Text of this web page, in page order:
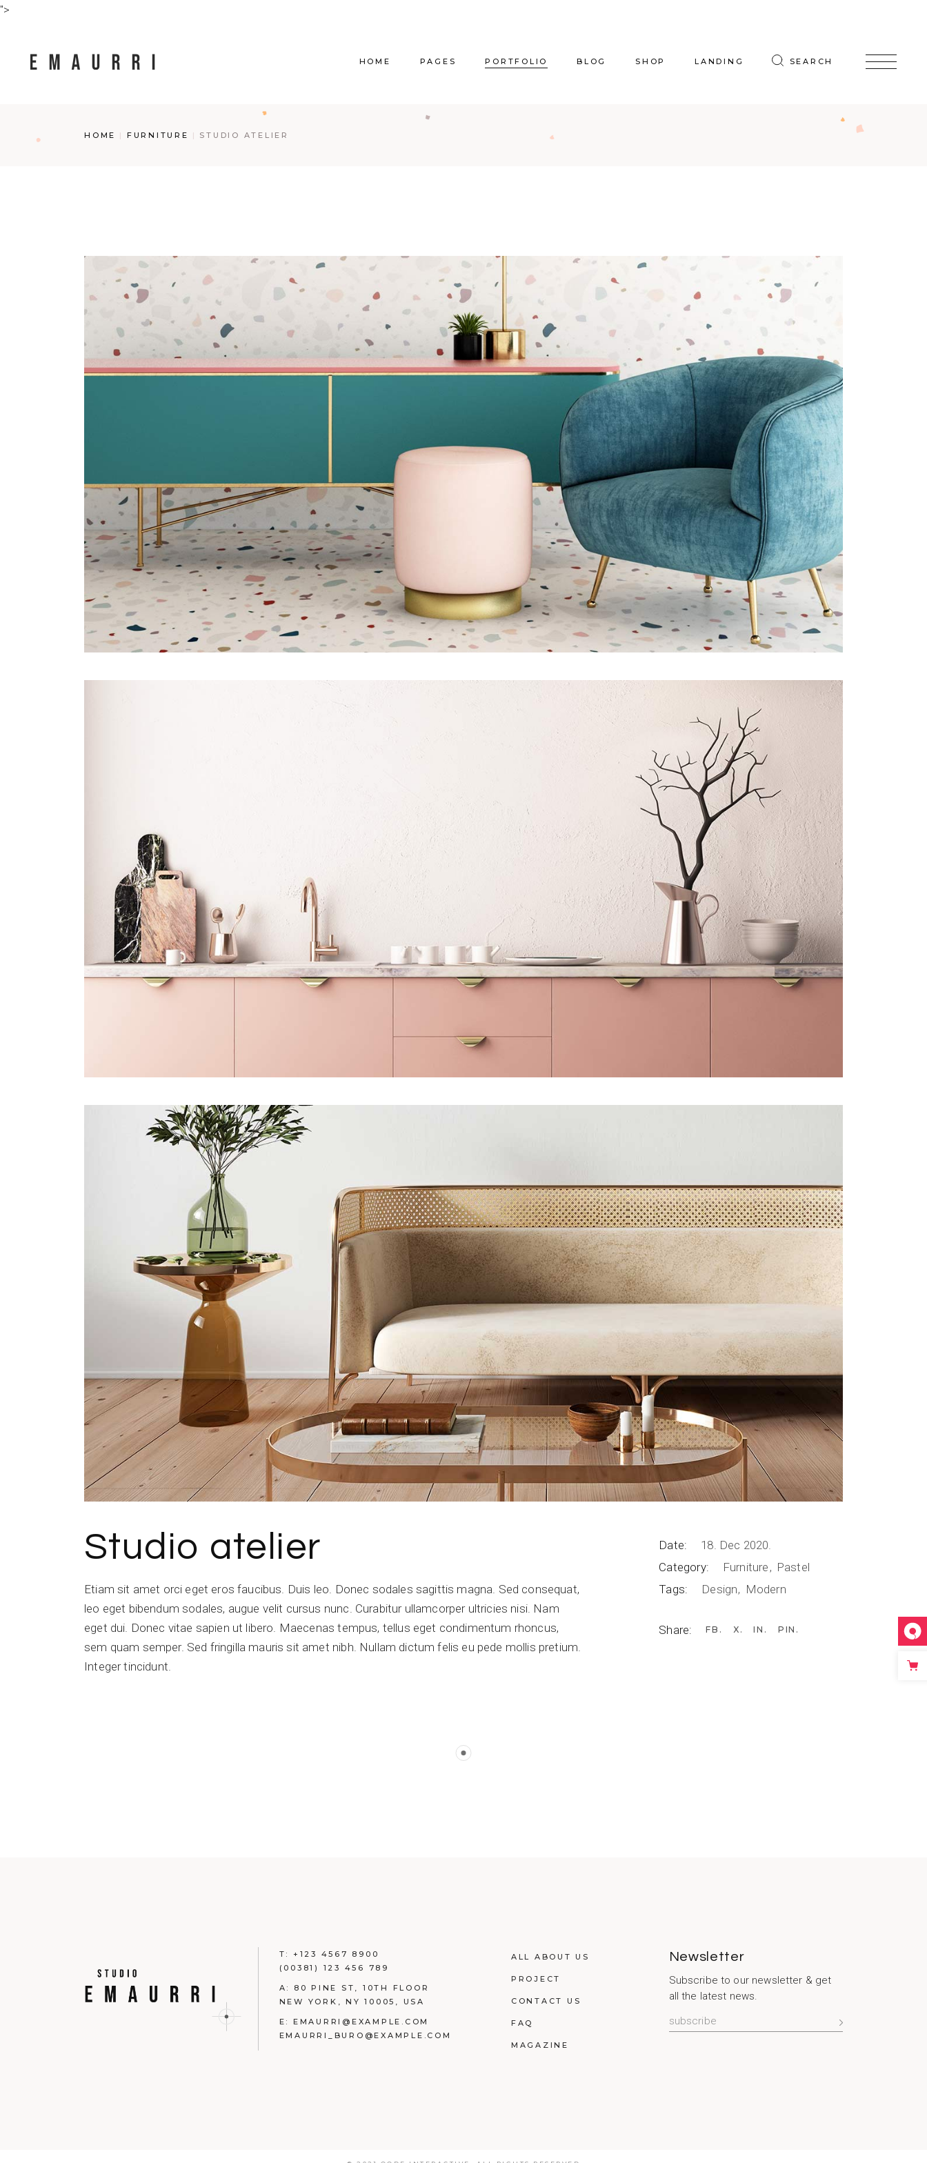
">
HOME
Passepartout Slider
Interior Design Studio
Blog Home
PAGES
Contact Us
Get In Touch
FAQ Page
PORTFOLIO BLOG
Right Sidebar
SHOP LANDING SEARCH
HOME FURNITURE STUDIO ATELIER
Studio atelier
Etiam sit amet orci eget eros faucibus. Duis leo. Donec sodales sagittis magna. Sed consequat,
leo eget bibendum sodales, augue velit cursus nunc. Curabitur ullamcorper ultricies nisi. Nam
eget dui. Donec vitae sapien ut libero. Maecenas tempus, tellus eget condimentum rhoncus,
sem quam semper. Sed fringilla mauris sit amet nibh. Nullam dictum felis eu pede mollis pretium.
Integer tincidunt.
Date:
18. Dec 2020.
Category:
Furniture Pastel
Tags:
Design Modern
Share: FB X IN PIN
T: +123 4567 8900
(00381) 123 456 789
A: 80 PINE ST, 10TH FLOOR
NEW YORK, NY 10005, USA
E: EMAURRI@EXAMPLE.COM
EMAURRI_BURO@EXAMPLE.COM
ALL ABOUT US
PROJECT
CONTACT US
FAQ
MAGAZINE
Newsletter
Subscribe to our newsletter & get
all the latest news.